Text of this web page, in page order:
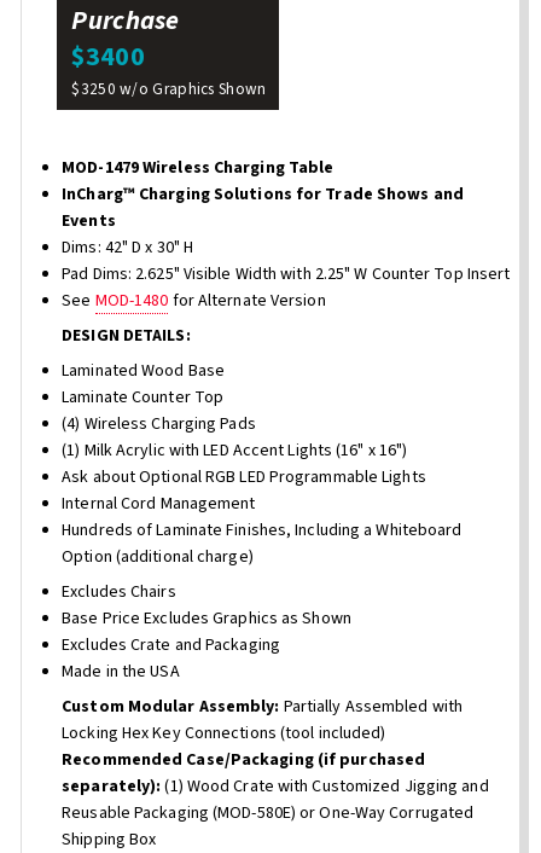
Purchase
$3400
$3250 w/o Graphics Shown
MOD-1479 Wireless Charging Table
InCharg™ Charging Solutions for Trade Shows and
Events
Dims: 42" D x 30" H
Pad Dims: 2.625" Visible Width with 2.25" W Counter Top Insert
See MOD-1480 for Alternate Version
DESIGN DETAILS:
Laminated Wood Base
Laminate Counter Top
(4) Wireless Charging Pads
(1) Milk Acrylic with LED Accent Lights (16" x 16")
Ask about Optional RGB LED Programmable Lights
Internal Cord Management
Hundreds of Laminate Finishes, Including a Whiteboard
Option (additional charge)
Excludes Chairs
Base Price Excludes Graphics as Shown
Excludes Crate and Packaging
Made in the USA
Custom Modular Assembly: Partially Assembled with
Locking Hex Key Connections (tool included)
Recommended Case/Packaging (if purchased
separately): (1) Wood Crate with Customized Jigging and
Reusable Packaging (MOD-580E) or One-Way Corrugated
Shipping Box